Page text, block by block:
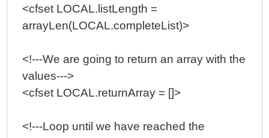
<cfset LOCAL.listLength =
arrayLen(LOCAL.completeList)>
<!---We are going to return an array with the
values--->
<cfset LOCAL.returnArray = []>
<!---Loop until we have reached the